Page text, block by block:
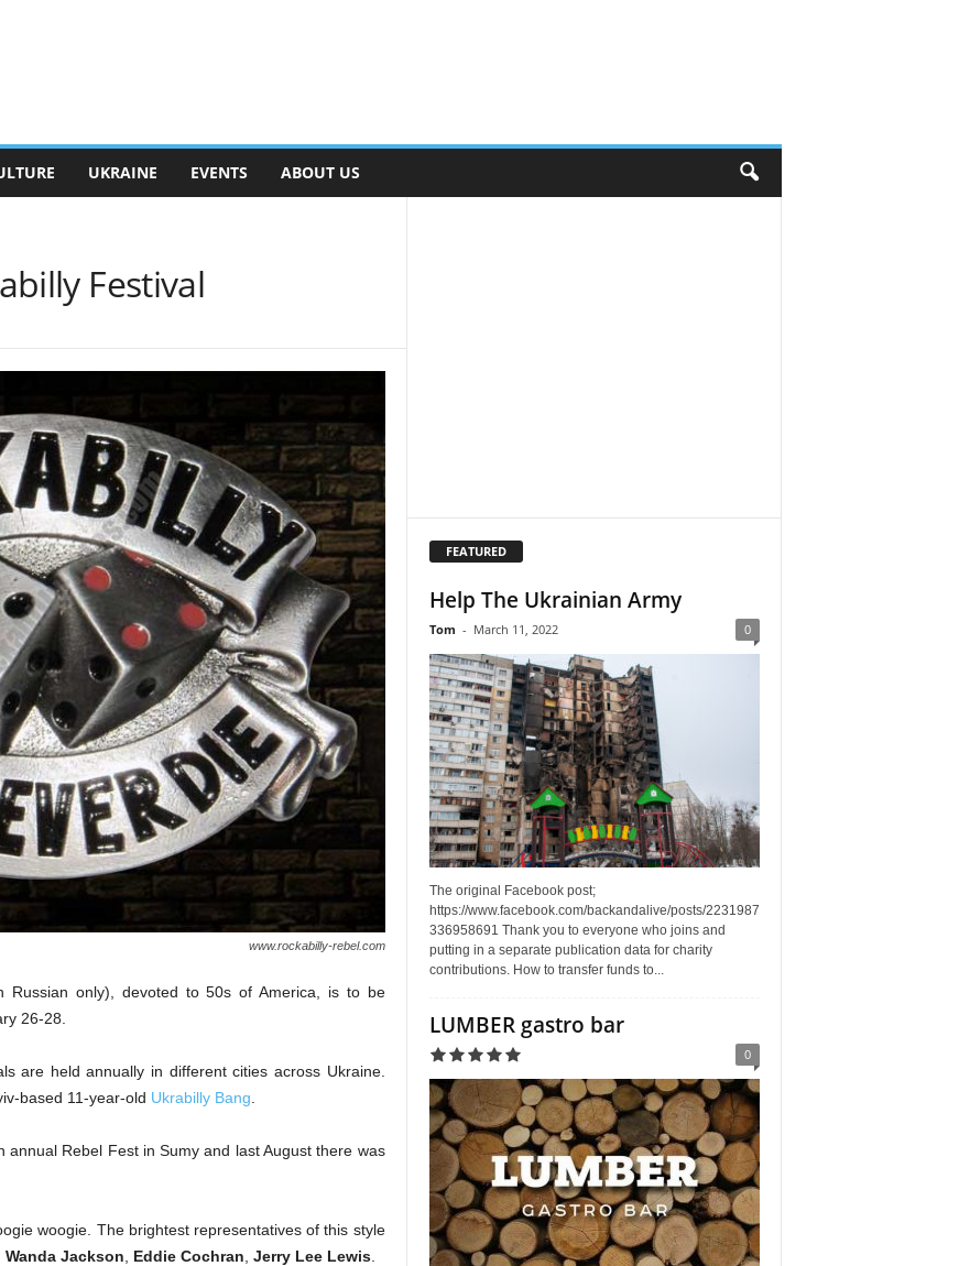
UKRAINE EVENTS ABOUT US
Festival
www.rockabilly-rebel.com
Russian only), devoted to 50s of America, is to be
26-28.
are held annually in different cities across Ukraine.
based 11-year-old Ukrabilly Bang
Rebel Fest in Sumy and last August there was
woogie. The brightest representatives of this style
Wanda Jackson Eddie Cochran Jerry Lee Lewis.
FEATURED
Help The Ukrainian Army
Tom - March 11, 2022 0
The original Facebook post;
https://www.facebook.com/backandalive/posts/2231987
336958691 Thank you to everyone who joins and
putting in a separate publication data for charity
contributions. How to transfer funds to...
LUMBER gastro bar
0